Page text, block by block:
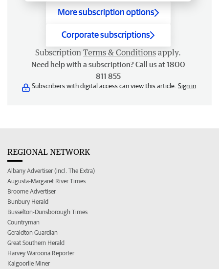
More subscription options
Corporate subscriptions
Subscription Terms & Conditions apply.
Need help with a subscription? Call us at 1800
811 855
Subscribers with digital access can view this article. Sign in
REGIONAL NETWORK
Albany Advertiser (incl. The Extra)
Augusta-Margaret River Times
Broome Advertiser
Bunbury Herald
Busselton-Dunsborough Times
Countryman
Geraldton Guardian
Great Southern Herald
Harvey Waroona Reporter
Kalgoorlie Miner